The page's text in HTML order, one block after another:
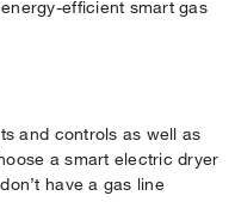
efficient smart gas
and controls as well as
a smart electric dryer
have a gas line